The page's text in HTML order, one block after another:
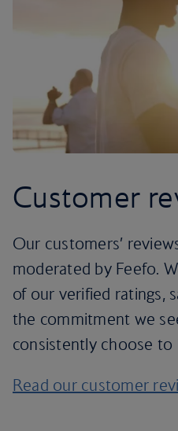
Customer
Our customers’
moderated by Feefo.
of our verified ratings,
the commitment we
consistently choose to
Read our customer